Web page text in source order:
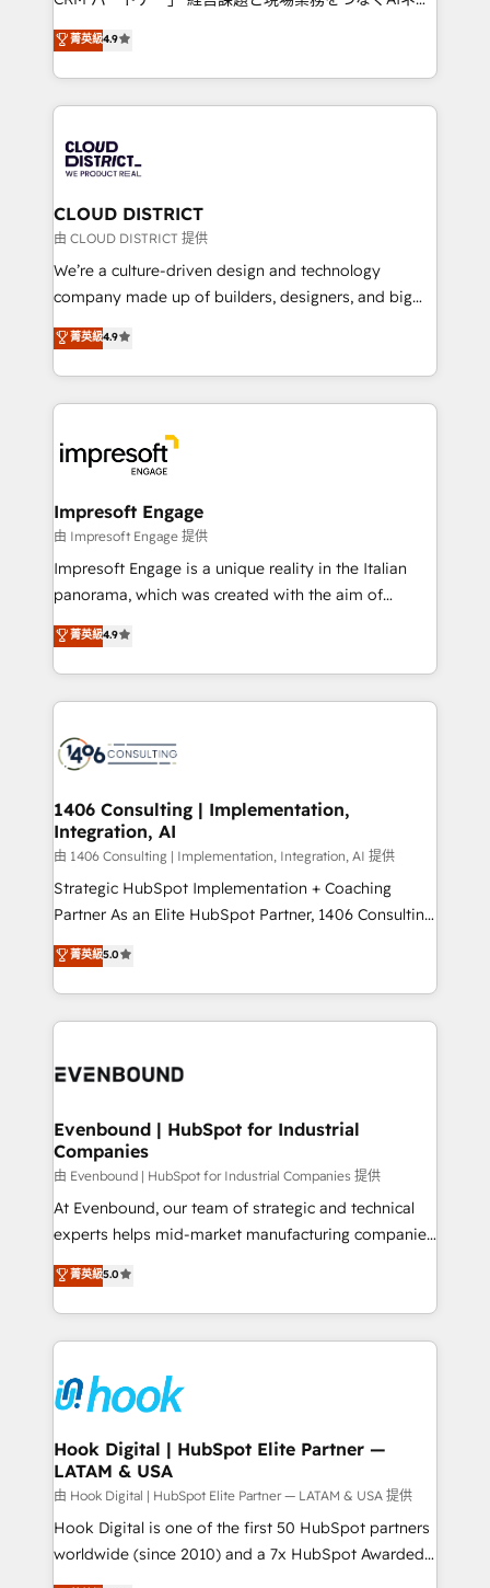
Platform Migration Excellence. • Top 3 Partner of the
Year LATAM 2022, 2023, 2024, 2025. • Partner of the
business with HubSpot? Let Cebra’s experts help
you grow faster, smarter, and with impact.
ティブ・エージェンシーとして、HubSpot Eliteの実装
力で顧客フロント業務を再設計します。 💡 100inc は何
をする会社か？ HubSpotを共通基盤に、AIエージェン
トを組み込んだ顧客フロント業務（マーケティング・営
ィブ・エージェンシーです。事業部・グループ会社・部
門が分立する組織で、データと業務プロセスのサイロ化
を、CRMを軸とした全社共通基盤に再構築します。意
思決定者・PMO・現場担当者に並走します。 1️⃣
HubSpot導入・活用支援 顧客データの一元化から、
GTMの見える化・自動化まで。全Hub統合運用、デー
2️⃣ AIエージェント組織構築 営業・マーケティング業務
の一部をAIが自律実行する組織への移行を設計・実装。
DX × AI推進のPMO伴走支援 複数部門をまたぐDX×AI変
革を、構想から実装・定着までPMOとして主導。「設
の統合・浸透・変革管理を実行します。 ▸ CMS戦略設
計・構築：リード獲得・CVR・SEOを前提にした情報設
計・導線設計・テンプレート設計をContent Hubで一体
提供。 ▸ 既存CRM・MAからの移行支援：Salesforce・
Marketo・Pardot等からの移行、カスタム設計、履歴
ンツとサイト構造を最適化。 🏆 なぜ100incを選ぶの
か？ ✓ HubSpot Eliteパートナー認定 ✓ HubSpotアワ
ード受賞・HUGリーダー ✓ ISO27001:2022 /
HubSpot大百科 出版 CRM・AI活用に関するご相談、現
状整理の壁打ちなど、構想段階からお気軽にお問い合わ
せください。
菁英級4.9
CLOUD DISTRICT
由 CLOUD DISTRICT 提供
We’re a culture-driven design and technology
company made up of builders, designers, and big
thinkers. We blend strategy, design, and
development—always fueled by curiosity—to turn
ideas, opportunities, and challenges into meaningful
experiences. To us, technology is more than just
and—most importantly—simple. That’s why we lean
into bold ideas and shape them into thoughtful
products and strategies that actually make a
difference.
菁英級4.9
Impresoft Engage
由 Impresoft Engage 提供
Impresoft Engage is a unique reality in the Italian
panorama, which was created with the aim of
putting Customer Experience at the center by
creating digital environments capable of integrating
people, processes and data. We offer the best
digital solutions on the market, ranging from CRM
marketing automation to online and offline sales
allowing companies to optimize processes and meet
the needs of the customer. We are part of Impresoft
Group, a group of specialized and complementary
companies that divide their offer into 4
Competence Centers: Smart Manufacturing,
The synergies generated by these integrations,
together with the combination of talents, skills,
to accompany companies on their digital
菁英級4.9
1406 Consulting | Implementation,
Integration, AI
由 1406 Consulting | Implementation, Integration, AI 提供
Strategic HubSpot Implementation + Coaching
Partner As an Elite HubSpot Partner, 1406 Consulting
helps mid-market revenue teams transform how
they sell, market, and serve. We don't just build your
HubSpot—we teach your team to own it, then stay
to help you keep winning. What We Do ⚙️ CRM
Data & Content 📈 Sales & Marketing Alignment +
Agent Creation 🔄 Custom Integrations & Data
Migration Why 1406 We become part of your team.
Your team learns while we build. We fix what others
broke. Built for mid-market reality—practical
solutions that work with your actual headcount and
HubSpot partners 🔄 Top 5% globally in client
retention 📅 8+ years of consistent results since 2017
move beyond spreadsheets into unified systems
that drive real business results.
菁英級5.0
Evenbound | HubSpot for Industrial
Companies
由 Evenbound | HubSpot for Industrial Companies 提供
At Evenbound, our team of strategic and technical
experts helps mid-market manufacturing companies
achieve real growth. We specialize in delivering
tailored solutions that drive results by leveraging
HubSpot’s platform and data to fuel success.
Technical Solutions: - HubSpot Technical Consulting -
Onboarding - Data Migration & Integrations -
Technical Audit & Optimization Strategic Solutions: -
Revenue Operations - Inbound Marketing -
Outbound Marketing - HubSpot CMS Website
Design & Development We empower our clients to
reach their full potential by providing transparent,
relationship-driven support. With over 300 HubSpot
菁英級5.0
Hook Digital | HubSpot Elite Partner —
LATAM & USA
由 Hook Digital | HubSpot Elite Partner — LATAM & USA 提供
Hook Digital is one of the first 50 HubSpot partners
worldwide (since 2010) and a 7x HubSpot Awarded
Elite Partner. With 500+ projects across the U.S.,